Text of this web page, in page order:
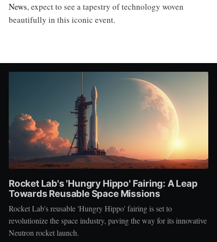
News, expect to see a tapestry of technology woven
beautifully in this iconic event.
Rocket Lab's 'Hungry Hippo' Fairing: A Leap
Towards Reusable Space Missions
Rocket Lab's reusable 'Hungry Hippo' fairing is set to
revolutionize the space industry, paving the way for its innovative
Neutron rocket launch.